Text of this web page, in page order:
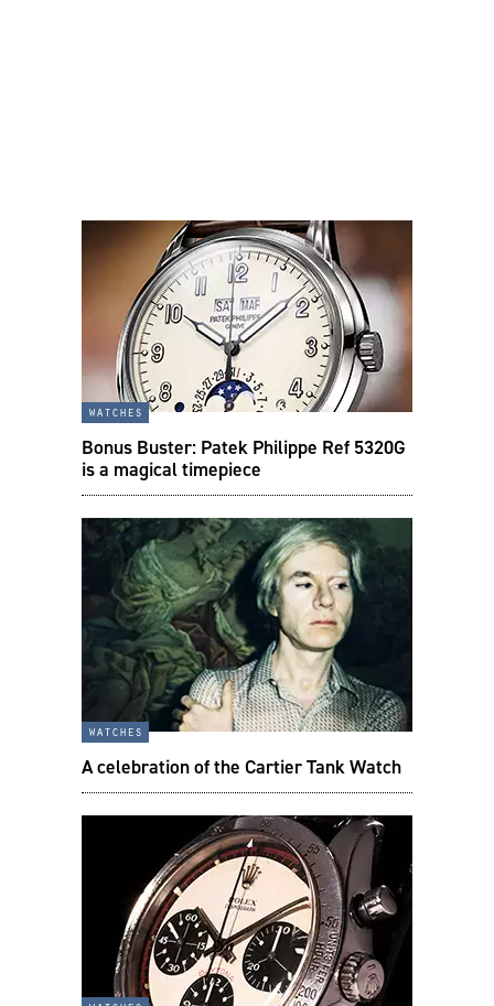
watches
Bonus Buster: Patek Philippe Ref 5320G
is a magical timepiece
watches
A celebration of the Cartier Tank Watch